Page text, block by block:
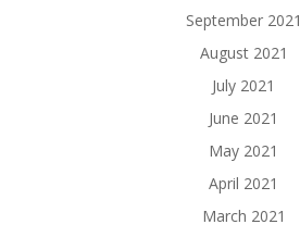
September 2021
August 2021
July 2021
June 2021
May 2021
April 2021
March 2021